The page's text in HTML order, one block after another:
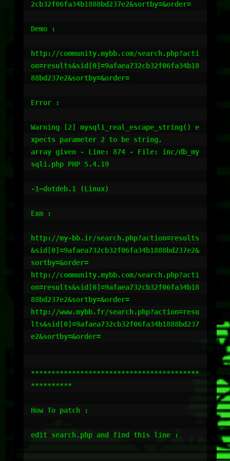
2cb32f06fa34b1888bd237e2&sortby=&order=
Demo :
http://community.mybb.com/search.php?acti
on=results&sid[0]=9afaea732cb32f06fa34b18
88bd237e2&sortby=&order=
Error :
Warning [2] mysqli_real_escape_string() e
xpects parameter 2 to be string,
array given - Line: 874 - File: inc/db_my
sqli.php PHP 5.4.19
-1~dotdeb.1 (Linux)
Exm :
http://my-bb.ir/search.php?action=results
&sid[0]=9afaea732cb32f06fa34b1888bd237e2&
sortby=&order=
http://community.mybb.com/search.php?acti
on=results&sid[0]=9afaea732cb32f06fa34b18
88bd237e2&sortby=&order=
http://www.mybb.fr/search.php?action=resu
lts&sid[0]=9afaea732cb32f06fa34b1888bd237
e2&sortby=&order=
*****************************************
**********
How To patch :
edit search.php and find this line :